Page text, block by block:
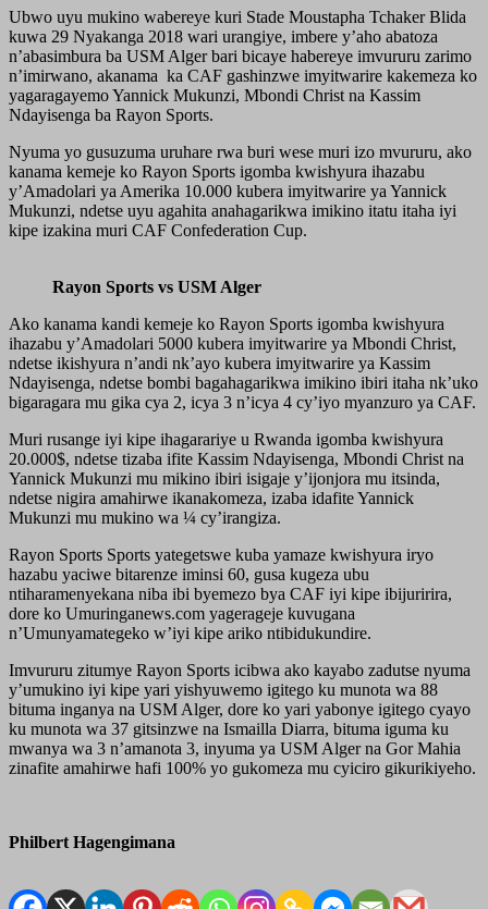
Ubwo uyu mukino wabereye kuri Stade Moustapha Tchaker Blida
kuwa 29 Nyakanga 2018 wari urangiye, imbere y’aho abatoza
n’abasimbura ba USM Alger bari bicaye habereye imvururu zarimo
n’imirwano, akanama ka CAF gashinzwe imyitwarire kakemeza ko
yagaragayemo Yannick Mukunzi, Mbondi Christ na Kassim
Ndayisenga ba Rayon Sports.
Nyuma yo gusuzuma uruhare rwa buri wese muri izo mvururu, ako
kanama kemeje ko Rayon Sports igomba kwishyura ihazabu
y’Amadolari ya Amerika 10.000 kubera imyitwarire ya Yannick
Mukunzi, ndetse uyu agahita anahagarikwa imikino itatu itaha iyi
kipe izakina muri CAF Confederation Cup.
Rayon Sports vs USM Alger
Ako kanama kandi kemeje ko Rayon Sports igomba kwishyura
ihazabu y’Amadolari 5000 kubera imyitwarire ya Mbondi Christ,
ndetse ikishyura n’andi nk’ayo kubera imyitwarire ya Kassim
Ndayisenga, ndetse bombi bagahagarikwa imikino ibiri itaha nk’uko
bigaragara mu gika cya 2, icya 3 n’icya 4 cy’iyo myanzuro ya CAF.
Muri rusange iyi kipe ihagarariye u Rwanda igomba kwishyura
20.000$, ndetse tizaba ifite Kassim Ndayisenga, Mbondi Christ na
Yannick Mukunzi mu mikino ibiri isigaje y’ijonjora mu itsinda,
ndetse nigira amahirwe ikanakomeza, izaba idafite Yannick
Mukunzi mu mukino wa ¼ cy’irangiza.
Rayon Sports Sports yategetswe kuba yamaze kwishyura iryo
hazabu yaciwe bitarenze iminsi 60, gusa kugeza ubu
ntiharamenyekana niba ibi byemezo bya CAF iyi kipe ibijuririra,
dore ko Umuringanews.com yagerageje kuvugana
n’Umunyamategeko w’iyi kipe ariko ntibidukundire.
Imvururu zitumye Rayon Sports icibwa ako kayabo zadutse nyuma
y’umukino iyi kipe yari yishyuwemo igitego ku munota wa 88
bituma inganya na USM Alger, dore ko yari yabonye igitego cyayo
ku munota wa 37 gitsinzwe na Ismailla Diarra, bituma iguma ku
mwanya wa 3 n’amanota 3, inyuma ya USM Alger na Gor Mahia
zinafite amahirwe hafi 100% yo gukomeza mu cyiciro gikurikiyeho.
Philbert Hagengimana